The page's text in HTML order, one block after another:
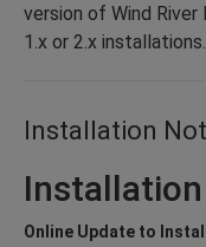
version of Wind River
1.x or 2.x installations.
Installation
Online Update to